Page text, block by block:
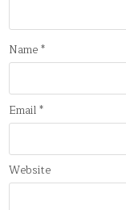
Name*
Email*
Website